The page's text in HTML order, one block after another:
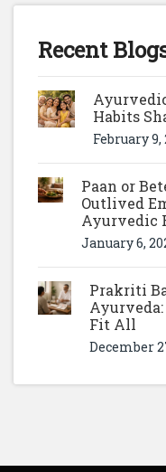
Recent
Habits
February 9,
Paan or
Outlived
Ayurvedic
January 6,
Prakriti
Fit All
December